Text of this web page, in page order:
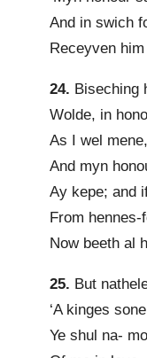
And in swich
Receyven
24. Biseching
Wolde, in
As I wel
And myn
Ay kepe; and
From
Now beeth al
25. But
‘A kinges
Ye shul na-